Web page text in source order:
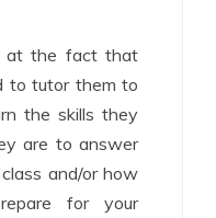
at the fact that
to tutor them to
the skills they
are to answer
and/or how
for your